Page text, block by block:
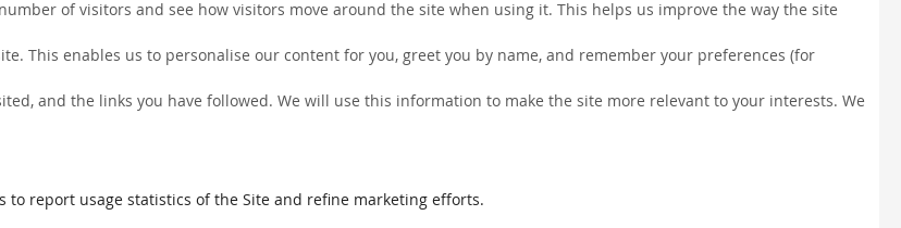
of visitors and see how visitors move around the site when using it. This helps us improve the way the site
This enables us to personalise our content for you, greet you by name, and remember your preferences (for
and the links you have followed. We will use this information to make the site more relevant to your interests. We
report usage statistics of the Site and refine marketing efforts.